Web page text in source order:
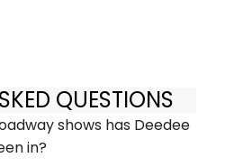
QUESTIONS
shows has Deedee
in?